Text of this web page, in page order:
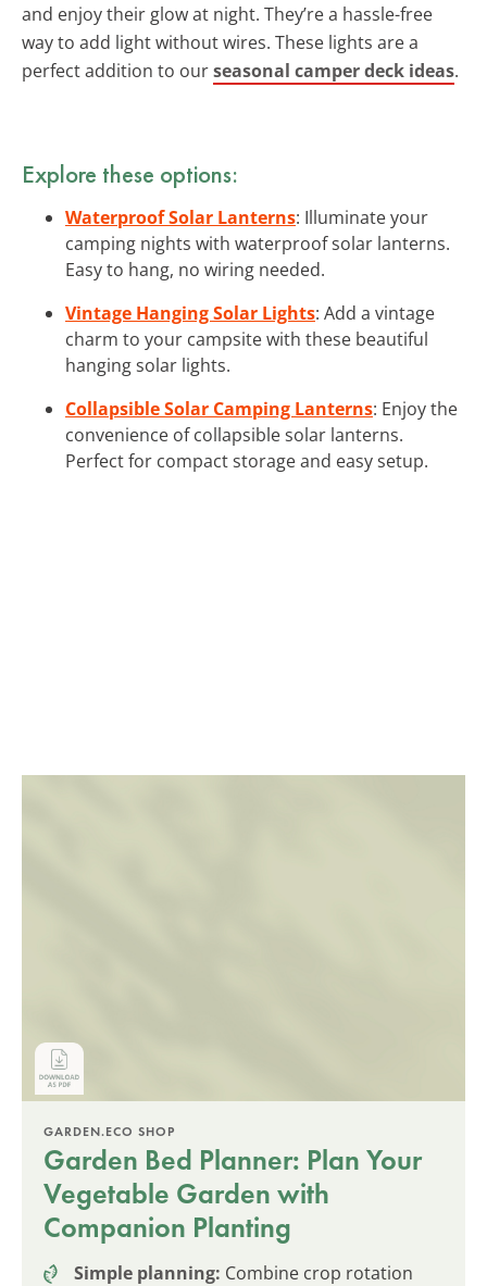
and enjoy their glow at night. They’re a hassle-free
way to add light without wires. These lights are a
perfect addition to ourseasonal camper deck ideas.
Explore these options:
Waterproof Solar Lanterns: Illuminate your
camping nights with waterproof solar lanterns.
Easy to hang, no wiring needed.
Vintage Hanging Solar Lights: Add a vintage
charm to your campsite with these beautiful
hanging solar lights.
Collapsible Solar Camping Lanterns: Enjoy the
convenience of collapsible solar lanterns.
Perfect for compact storage and easy setup.
GARDEN.ECO SHOP
Garden Bed Planner: Plan Your
Vegetable Garden with
Companion Planting
Simple planning: Combine crop rotation